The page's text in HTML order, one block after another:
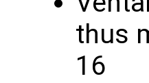
thus
16